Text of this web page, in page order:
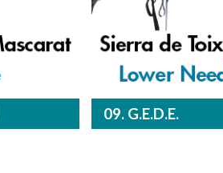
09. G.E.D.E.